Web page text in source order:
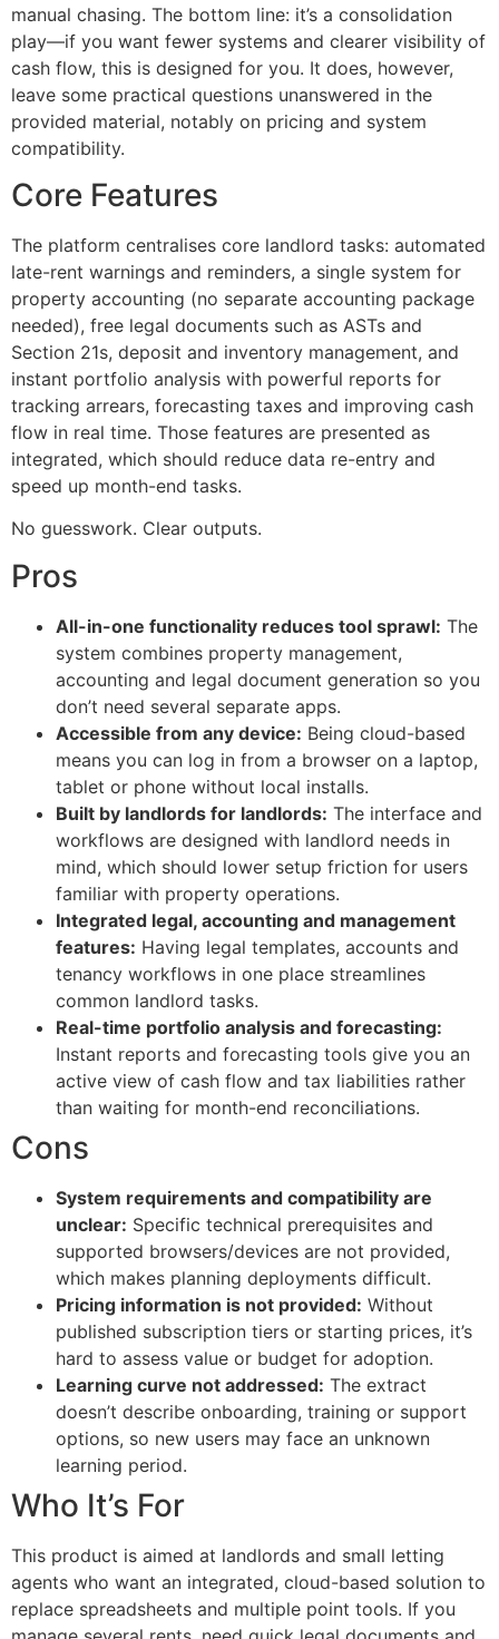
manual chasing. The bottom line: it’s a consolidation
play—if you want fewer systems and clearer visibility of
cash flow, this is designed for you. It does, however,
leave some practical questions unanswered in the
provided material, notably on pricing and system
compatibility.
Core Features
The platform centralises core landlord tasks: automated
late-rent warnings and reminders, a single system for
property accounting (no separate accounting package
needed), free legal documents such as ASTs and
Section 21s, deposit and inventory management, and
instant portfolio analysis with powerful reports for
tracking arrears, forecasting taxes and improving cash
flow in real time. Those features are presented as
integrated, which should reduce data re-entry and
speed up month-end tasks.
No guesswork. Clear outputs.
Pros
All-in-one functionality reduces tool sprawl: The
system combines property management,
accounting and legal document generation so you
don’t need several separate apps.
Accessible from any device: Being cloud-based
means you can log in from a browser on a laptop,
tablet or phone without local installs.
Built by landlords for landlords: The interface and
workflows are designed with landlord needs in
mind, which should lower setup friction for users
familiar with property operations.
Integrated legal, accounting and management
features: Having legal templates, accounts and
tenancy workflows in one place streamlines
common landlord tasks.
Real-time portfolio analysis and forecasting:
Instant reports and forecasting tools give you an
active view of cash flow and tax liabilities rather
than waiting for month-end reconciliations.
Cons
System requirements and compatibility are
unclear: Specific technical prerequisites and
supported browsers/devices are not provided,
which makes planning deployments difficult.
Pricing information is not provided: Without
published subscription tiers or starting prices, it’s
hard to assess value or budget for adoption.
Learning curve not addressed: The extract
doesn’t describe onboarding, training or support
options, so new users may face an unknown
learning period.
Who It’s For
This product is aimed at landlords and small letting
agents who want an integrated, cloud-based solution to
replace spreadsheets and multiple point tools. If you